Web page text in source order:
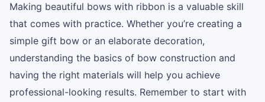
Making beautiful bows with ribbon is a valuable skill
that comes with practice. Whether you’re creating a
simple gift bow or an elaborate decoration,
understanding the basics of bow construction and
having the right materials will help you achieve
professional-looking results. Remember to start with